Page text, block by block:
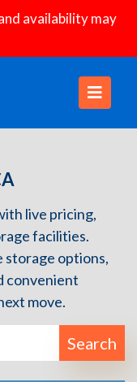
availability may
live pricing,
facilities.
storage options,
convenient
move.
Search